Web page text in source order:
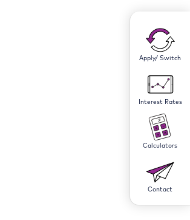
Apply/ Switch
Interest Rates
Calculators
Contact